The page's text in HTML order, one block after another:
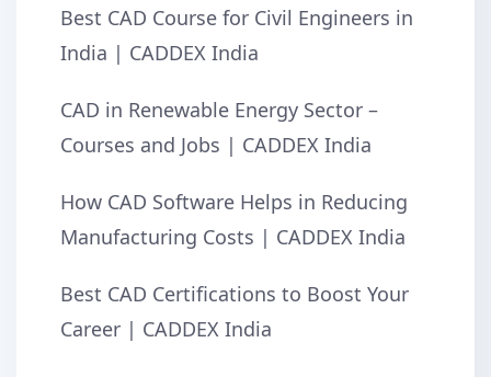
Best CAD Course for Civil Engineers in
India | CADDEX India
CAD in Renewable Energy Sector –
Courses and Jobs | CADDEX India
How CAD Software Helps in Reducing
Manufacturing Costs | CADDEX India
Best CAD Certifications to Boost Your
Career | CADDEX India